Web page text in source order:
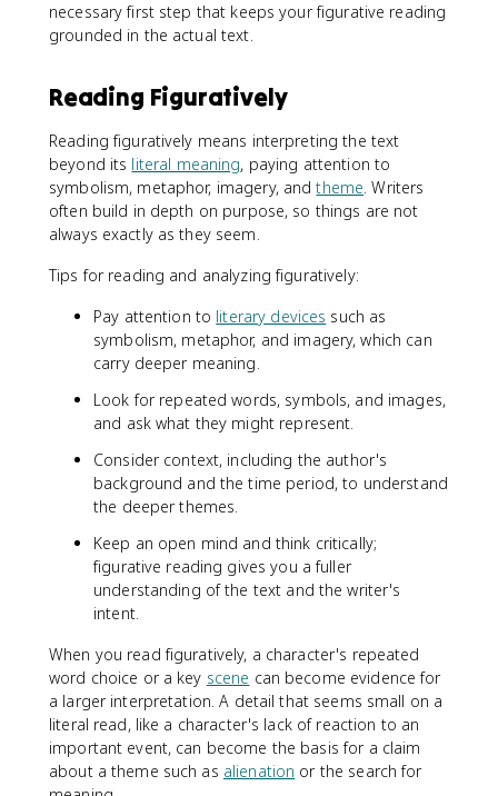
necessary first step that keeps your figurative reading
grounded in the actual text.
Reading Figuratively
Reading figuratively means interpreting the text
beyond its literal meaning, paying attention to
symbolism, metaphor, imagery, andtheme. Writers
often build in depth on purpose, so things are not
always exactly as they seem.
Tips for reading and analyzing figuratively:
Pay attention to literary devices such as
symbolism, metaphor, and imagery, which can
carry deeper meaning.
Look for repeated words, symbols, and images,
and ask what they might represent.
Consider context, including the author's
background and the time period, to understand
the deeper themes.
Keep an open mind and think critically;
figurative reading gives you a fuller
understanding of the text and the writer's
intent.
When you read figuratively, a character's repeated
word choice or a key scene can become evidence for
a larger interpretation. A detail that seems small on a
literal read, like a character's lack of reaction to an
important event, can become the basis for a claim
about a theme such as alienation or the search for